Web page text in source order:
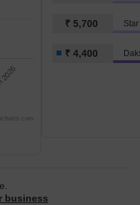
₹ 5,700
₹ 4,400
business